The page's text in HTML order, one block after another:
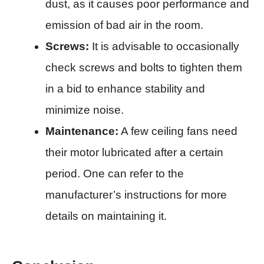
dust, as it causes poor performance and
emission of bad air in the room.​
Screws: It is advisable to occasionally
check screws and bolts to tighten them
in a bid to enhance stability and
minimize noise.​
Maintenance: A few ceiling fans need
their motor lubricated after a certain
period. One can refer to the
manufacturer’s instructions for more
details on maintaining it.​